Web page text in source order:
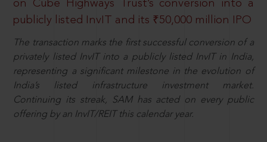
on Cube Highways Trust’s conversion into a
publicly listed InvIT and its ₹50,000 million IPO
The transaction marks the first successful conversion of a
privately listed InvIT into a publicly listed InvIT in India,
representing a significant milestone in the evolution of
India’s listed infrastructure investment market.
Continuing its streak, SAM has acted on every public
offering by an InvIT/REIT this calendar year.